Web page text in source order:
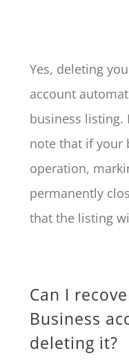
Yes, deleting
account
business listing.
note that if your
operation,
permanently
that the listing
Can I
Business
deleting it?